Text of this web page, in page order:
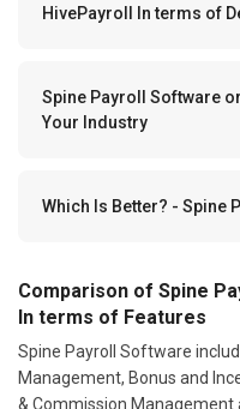
HivePayroll In terms of
Spine Payroll Software
Your Industry
Which Is Better? - Spine
Comparison of Spine
In terms of Features
Spine Payroll Software
Management, Bonus and
& Commission Management